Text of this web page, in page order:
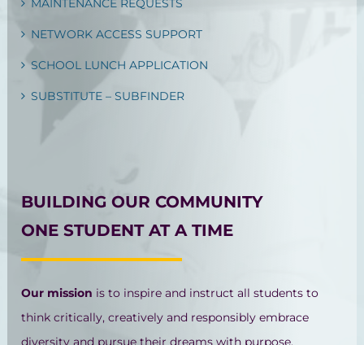
MAINTENANCE REQUESTS
NETWORK ACCESS SUPPORT
SCHOOL LUNCH APPLICATION
SUBSTITUTE – SUBFINDER
BUILDING OUR COMMUNITY
ONE STUDENT AT A TIME
Our mission is to inspire and instruct all students to
think critically, creatively and responsibly embrace
diversity and pursue their dreams with purpose.